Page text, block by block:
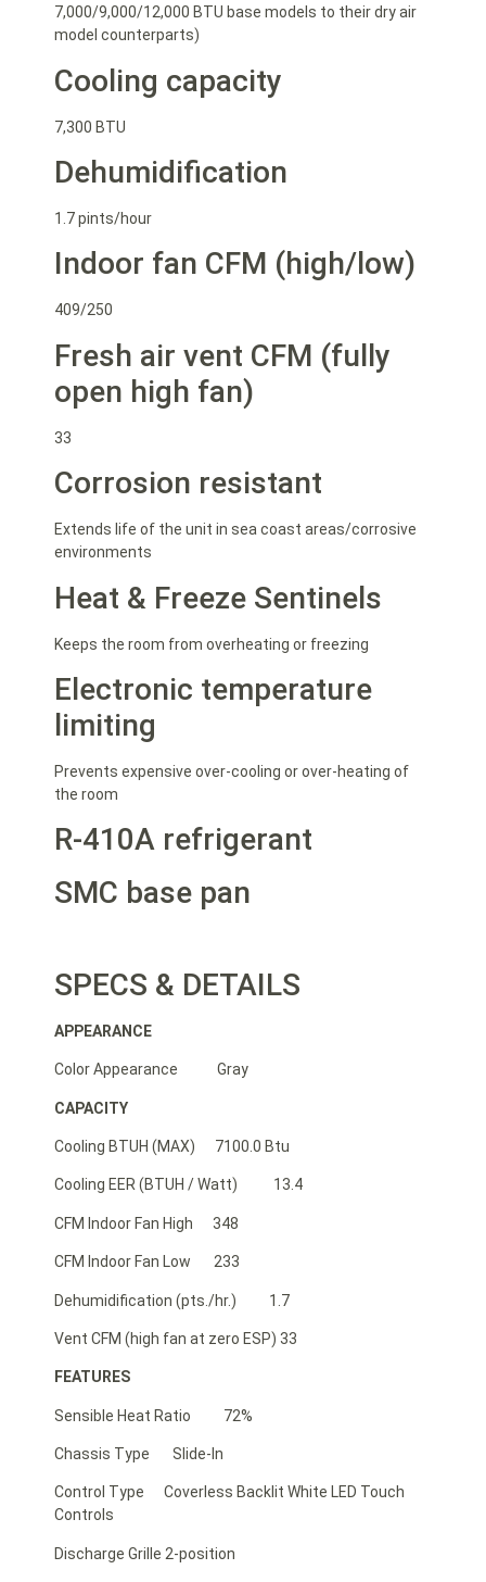
7,000/9,000/12,000 BTU base models to their dry air
model counterparts)
Cooling capacity
7,300 BTU
Dehumidification
1.7 pints/hour
Indoor fan CFM (high/low)
409/250
Fresh air vent CFM (fully
open high fan)
33
Corrosion resistant
Extends life of the unit in sea coast areas/corrosive
environments
Heat & Freeze Sentinels
Keeps the room from overheating or freezing
Electronic temperature
limiting
Prevents expensive over-cooling or over-heating of
the room
R-410A refrigerant
SMC base pan
SPECS & DETAILS
APPEARANCE
Color Appearance Gray
CAPACITY
Cooling BTUH (MAX) 7100.0 Btu
Cooling EER (BTUH / Watt) 13.4
CFM Indoor Fan High 348
CFM Indoor Fan Low 233
Dehumidification (pts./hr.) 1.7
Vent CFM (high fan at zero ESP) 33
FEATURES
Sensible Heat Ratio 72%
Chassis Type Slide-In
Control Type Coverless Backlit White LED Touch
Controls
Discharge Grille 2-position